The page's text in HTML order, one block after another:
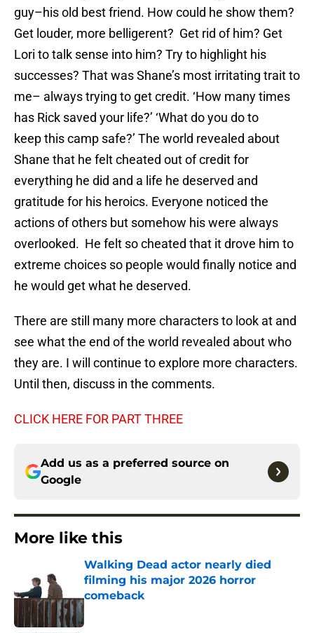
guy–his old best friend. How could he show them?
Get louder, more belligerent? Get rid of him? Get
Lori to talk sense into him? Try to highlight his
successes? That was Shane’s most irritating trait to
me– always trying to get credit. ‘How many times
has Rick saved your life?’ ‘What do you do to
keep this camp safe?’ The world revealed about
Shane that he felt cheated out of credit for
everything he did and a life he deserved and
gratitude for his heroics. Everyone noticed the
actions of others but somehow his were always
overlooked. He felt so cheated that it drove him to
extreme choices so people would finally notice and
he would get what he deserved.
There are still many more characters to look at and
see what the end of the world revealed about who
they are. I will continue to explore more characters.
Until then, discuss in the comments.
CLICK HERE FOR PART THREE
Add us as a preferred source on
Google
More like this
Walking Dead actor nearly died
filming his major 2026 horror
comeback